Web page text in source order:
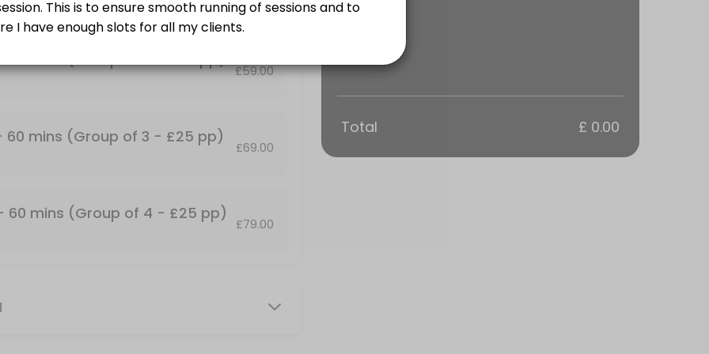
and some find it more fun!<br>Group Personal Training Sessions are a 1 hour Training Session tailored to your groups
of 2 - &#xa3;25 pp)
and some find it more fun!<br>Group Personal Training Sessions are a 1 hour Training Session tailored to your groups
of 4 - &#xa3;25 pp)
and some find it more fun!<br>Group Personal Training Sessions are a 1 hour Training Session tailored to your goals.
own private facility with commercial grade gym equipment. All sessions are tailored to your personal goals.
60 mins (Group of 2 - £25 pp)
£59.00
60 mins (Group of 3 - £25 pp)
£69.00
60 mins (Group of 4 - £25 pp)
£79.00
Total £ 0.00